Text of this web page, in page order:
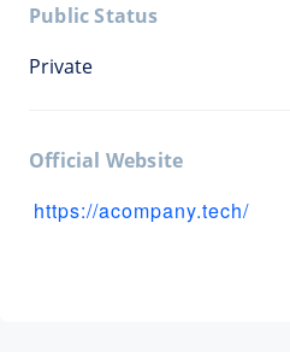
Public Status
Private
Official Website
https://acompany.tech/